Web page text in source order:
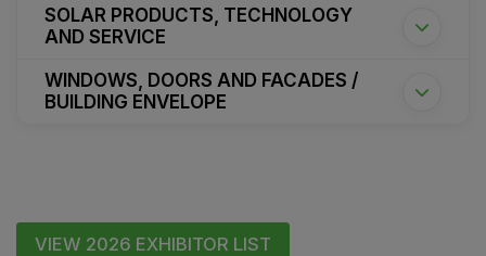
SOLAR PRODUCTS, TECHNOLOGY
AND SERVICE
WINDOWS, DOORS AND FACADES /
BUILDING ENVELOPE
VIEW 2026 EXHIBITOR LIST